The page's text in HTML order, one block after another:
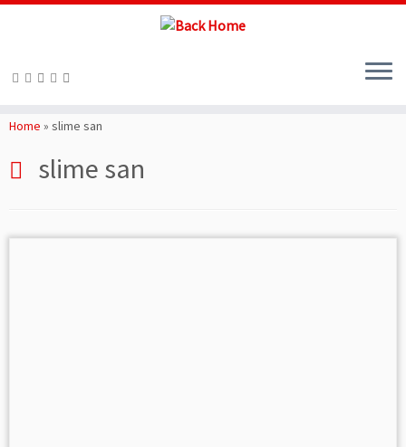
toHome » slime san
slime san